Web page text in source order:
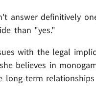
answer definitively
than "yes."
with the legal
believes in
term